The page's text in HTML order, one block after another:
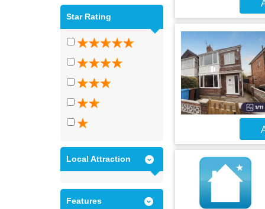
Star Rating
Local Attraction
Features